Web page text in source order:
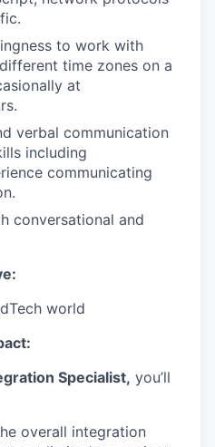
to work with
time zones on a
at
verbal communication
including
communicating
conversational and
world
Specialist, you’ll
overall integration